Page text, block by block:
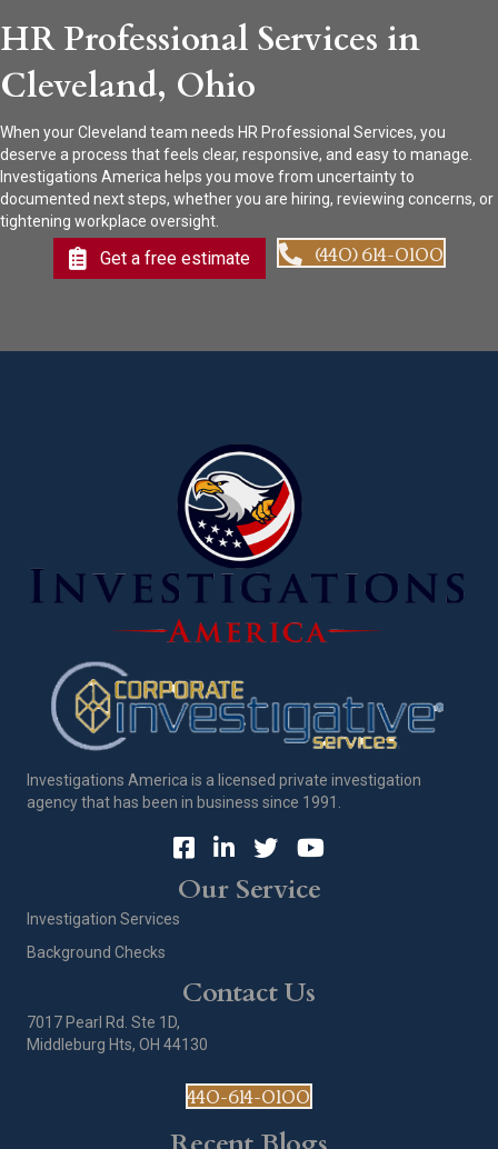
HR Professional Services in
Cleveland, Ohio
When your Cleveland team needs HR Professional Services, you
deserve a process that feels clear, responsive, and easy to manage.
Investigations America helps you move from uncertainty to
documented next steps, whether you are hiring, reviewing concerns, or
tightening workplace oversight.
Get a free estimate (440) 614-0100
Investigations America is a licensed private investigation
agency that has been in business since 1991.
Our Service
Investigation Services
Background Checks
Contact Us
7017 Pearl Rd. Ste 1D,
Middleburg Hts, OH 44130
440-614-0100